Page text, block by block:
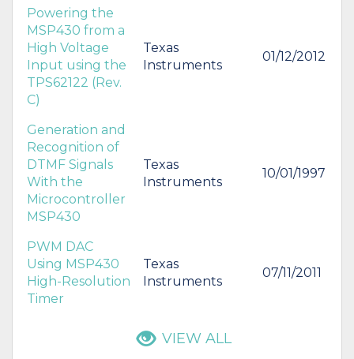
Powering the
MSP430 from a
High Voltage
Input using the
TPS62122 (Rev.
C)
Texas
Instruments
01/12/2012
Generation and
Recognition of
DTMF Signals
With the
Microcontroller
MSP430
Texas
Instruments
10/01/1997
PWM DAC
Using MSP430
High-Resolution
Timer
Texas
Instruments
07/11/2011
VIEW ALL